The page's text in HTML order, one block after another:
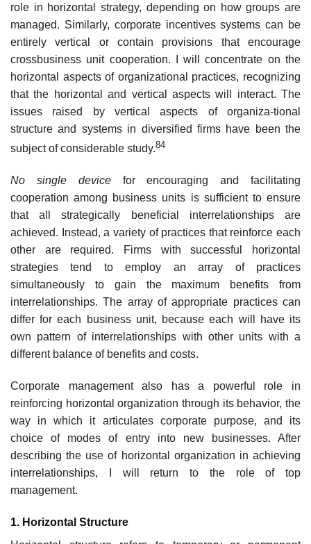
role in horizontal strategy, depending on how groups are
managed. Similarly, corporate incentives systems can be
entirely vertical or contain provisions that encourage
crossbusiness unit cooperation. I will concentrate on the
horizontal aspects of organizational practices, recognizing
that the horizontal and vertical aspects will interact. The
issues raised by vertical aspects of organiza-tional
structure and systems in diversified firms have been the
subject of considerable study.84
No single device for encouraging and facilitating
cooperation among business units is sufficient to ensure
that all strategically beneficial interrelationships are
achieved. Instead, a variety of practices that reinforce each
other are required. Firms with successful horizontal
strategies tend to employ an array of practices
simultaneously to gain the maximum benefits from
interrelationships. The array of appropriate practices can
differ for each business unit, because each will have its
own pattern of interrelationships with other units with a
different balance of benefits and costs.
Corporate management also has a powerful role in
reinforcing horizontal organization through its behavior, the
way in which it articulates corporate purpose, and its
choice of modes of entry into new businesses. After
describing the use of horizontal organization in achieving
interrelationships, I will return to the role of top
management.
1. Horizontal Structure